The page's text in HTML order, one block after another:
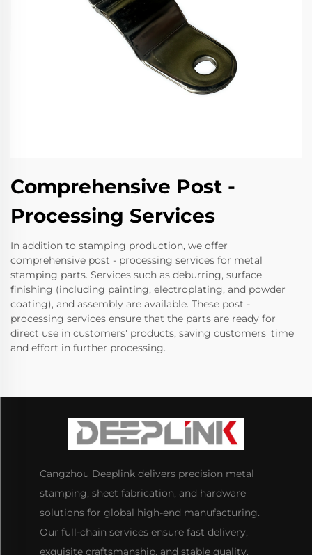
Comprehensive Post -
Processing Services
In addition to stamping production, we offer
comprehensive post - processing services for metal
stamping parts. Services such as deburring, surface
finishing (including painting, electroplating, and powder
coating), and assembly are available. These post -
processing services ensure that the parts are ready for
direct use in customers' products, saving customers' time
and effort in further processing.
Cangzhou Deeplink delivers precision metal
stamping, sheet fabrication, and hardware
solutions for global high-end manufacturing.
Our full-chain services ensure fast delivery,
exquisite craftsmanship, and stable quality.